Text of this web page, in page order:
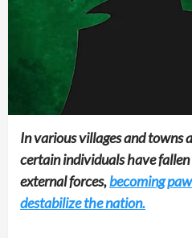
In various villages and towns
certain individuals have
external forces,becoming
destabilize the nation.